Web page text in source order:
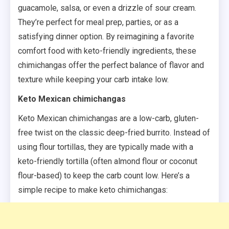
guacamole, salsa, or even a drizzle of sour cream.
They’re perfect for meal prep, parties, or as a
satisfying dinner option. By reimagining a favorite
comfort food with keto-friendly ingredients, these
chimichangas offer the perfect balance of flavor and
texture while keeping your carb intake low.
Keto Mexican chimichangas
Keto Mexican chimichangas are a low-carb, gluten-
free twist on the classic deep-fried burrito. Instead of
using flour tortillas, they are typically made with a
keto-friendly tortilla (often almond flour or coconut
flour-based) to keep the carb count low. Here’s a
simple recipe to make keto chimichangas: